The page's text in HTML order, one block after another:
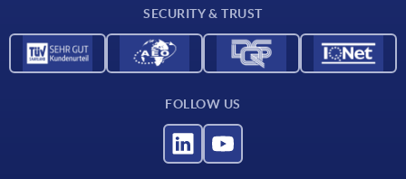
SECURITY & TRUST
FOLLOW US